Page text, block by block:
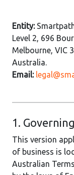
Entity:
Level 2, 696
Melbourne, VIC
Australia.
Email:
1.
This version
of business is
Australian